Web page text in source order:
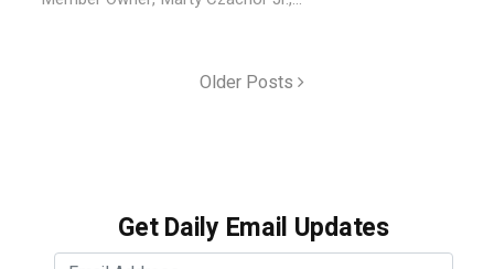
Older Posts
Get Daily Email Updates